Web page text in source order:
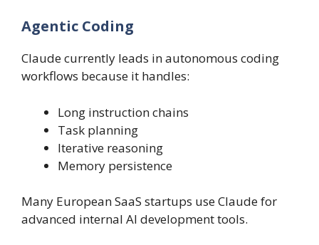
Agentic Coding
Claude currently leads in autonomous coding
workflows because it handles:
Long instruction chains
Task planning
Iterative reasoning
Memory persistence
Many European SaaS startups use Claude for
advanced internal AI development tools.